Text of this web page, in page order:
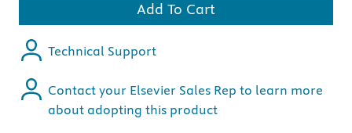
Add To Cart
Technical Support
Contact your Elsevier Sales Rep to learn more
about adopting this product